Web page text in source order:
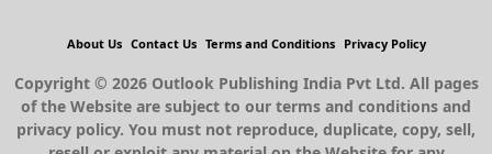
About Us Contact Us Terms and Conditions Privacy Policy
Copyright © 2026 Outlook Publishing India Pvt Ltd. All pages
of the Website are subject to our terms and conditions and
privacy policy. You must not reproduce, duplicate, copy, sell,